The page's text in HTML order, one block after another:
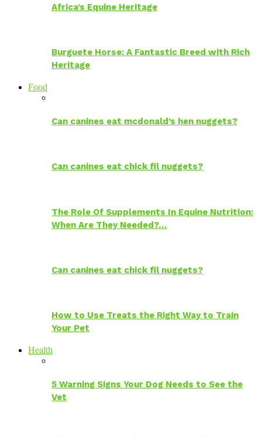
Africa’s Equine Heritage
Burguete Horse: A Fantastic Breed with Rich
Heritage
Food
Can canines eat mcdonald’s hen nuggets?
Can canines eat chick fil nuggets?
The Role Of Supplements In Equine Nutrition:
When Are They Needed?…
Can canines eat chick fil nuggets?
How to Use Treats the Right Way to Train
Your Pet
Health
5 Warning Signs Your Dog Needs to See the
Vet